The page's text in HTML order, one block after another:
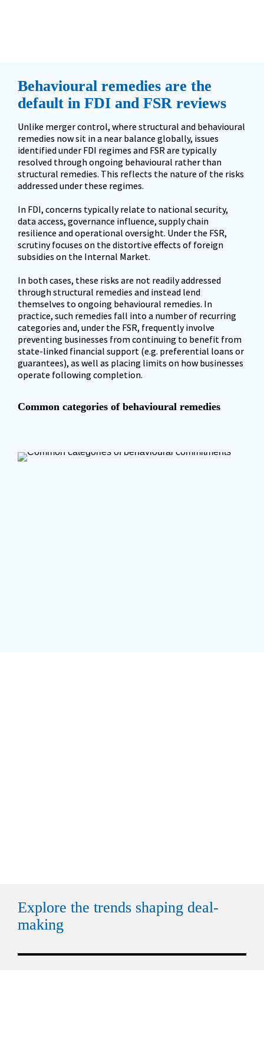
Behavioural remedies are the
default in FDI and FSR reviews
Unlike merger control, where structural and behavioural
remedies now sit in a near balance globally, issues
identified under FDI regimes and FSR are typically
resolved through ongoing behavioural rather than
structural remedies. This reflects the nature of the risks
addressed under these regimes.
In FDI, concerns typically relate to national security,
data access, governance influence, supply chain
resilience and operational oversight. Under the FSR,
scrutiny focuses on the distortive effects of foreign
subsidies on the Internal Market.
In both cases, these risks are not readily addressed
through structural remedies and instead lend
themselves to ongoing behavioural remedies. In
practice, such remedies fall into a number of recurring
categories and, under the FSR, frequently involve
preventing businesses from continuing to benefit from
state-linked financial support (e.g. preferential loans or
guarantees), as well as placing limits on how businesses
operate following completion.
Common categories of behavioural remedies
Explore the trends shaping deal-
making